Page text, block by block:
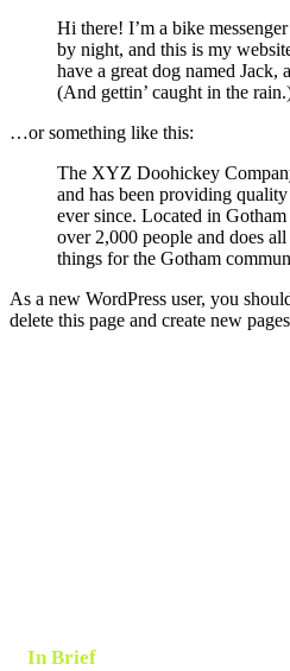
Hi there! I’m a bike
by night, and this is my
have a great dog named Jack,
(And gettin’ caught in the
…or something like this:
The XYZ Doohickey
and has been providing
ever since. Located in
over 2,000 people and does
things for the Gotham
As a new WordPress user, you
delete this page and create new
In Brief